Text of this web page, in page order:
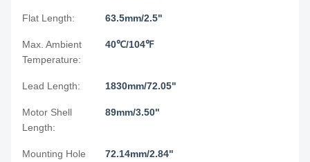
Flat Length: 63.5mm/2.5"
Max. Ambient
Temperature:
40℃/104℉
Lead Length: 1830mm/72.05"
Motor Shell
Length:
89mm/3.50"
Mounting Hole
72.14mm/2.84"